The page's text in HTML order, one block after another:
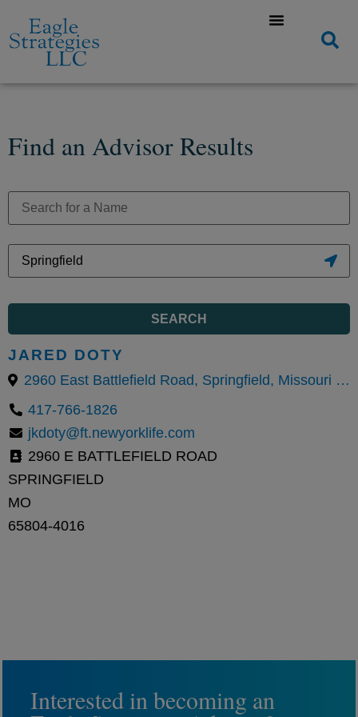
Find an Advisor Results
SEARCH
JARED DOTY
2960 East Battlefield Road, Springfield, Missouri 65804, United States
417-766-1826
jkdoty@ft.newyorklife.com
2960 E BATTLEFIELD ROAD
SPRINGFIELD
MO
65804-4016
Interested in becoming an